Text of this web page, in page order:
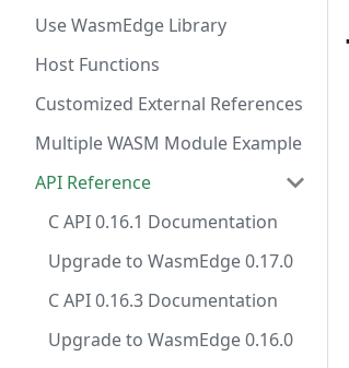
Use WasmEdge Library
Host Functions
Customized External References
Multiple WASM Module Example
API Reference
C API 0.16.1 Documentation
Upgrade to WasmEdge 0.17.0
C API 0.16.3 Documentation
Upgrade to WasmEdge 0.16.0